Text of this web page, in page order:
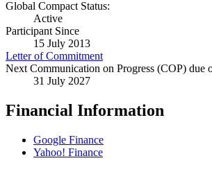
Global Compact Status:
Active
Participant Since
15 July 2013
Letter of Commitment
Next Communication on Progress (COP) due
31 July 2027
Financial Information
Google Finance
Yahoo! Finance